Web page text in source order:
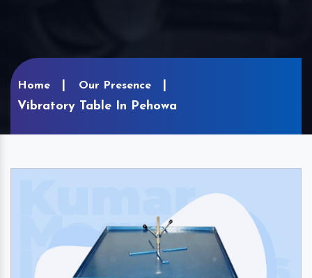
Home Our Presence
Vibratory Table In Pehowa